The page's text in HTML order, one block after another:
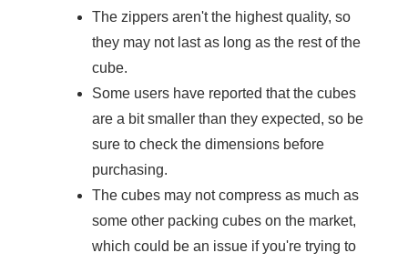
The zippers aren't the highest quality, so
they may not last as long as the rest of the
cube.
Some users have reported that the cubes
are a bit smaller than they expected, so be
sure to check the dimensions before
purchasing.
The cubes may not compress as much as
some other packing cubes on the market,
which could be an issue if you're trying to